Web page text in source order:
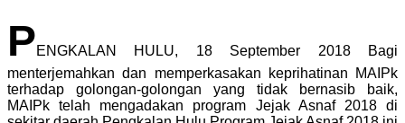
PENGKALAN HULU, 18 September 2018 Bagi
menterjemahkan dan memperkasakan keprihatinan MAIPk
terhadap golongan-golongan yang tidak bernasib baik,
MAIPk telah mengadakan program Jejak Asnaf 2018 di